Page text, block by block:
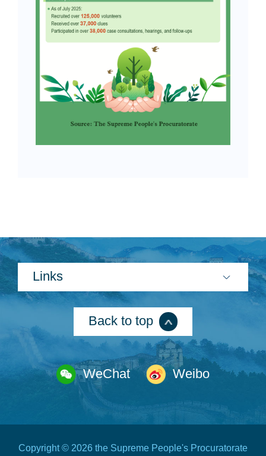
Links
Back to top
WeChat Weibo
Copyright © 2026 the Supreme People's Procuratorate